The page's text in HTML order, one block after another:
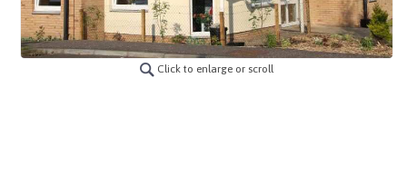
Click to enlarge or scroll